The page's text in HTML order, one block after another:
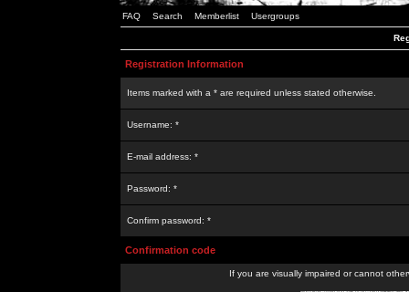
FAQ Search Memberlist Usergroups
Registration Information
Items marked with a * are required unless stated otherwise.
Username: *
E-mail address: *
Password: *
Confirm password: *
Confirmation code
If you are visually impaired or cannot